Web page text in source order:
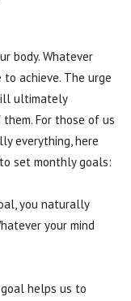
body. Whatever
achieve. The urge
ultimately
For those of us
everything, here
set monthly goals:
you naturally
your mind
helps us to